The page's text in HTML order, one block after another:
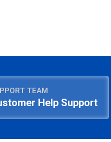
TEAM
Help Support